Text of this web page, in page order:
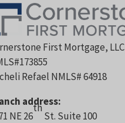
First Mortgage, LLC
Refael NMLS# 64918
address:
NE 26
th
St. Suite 100